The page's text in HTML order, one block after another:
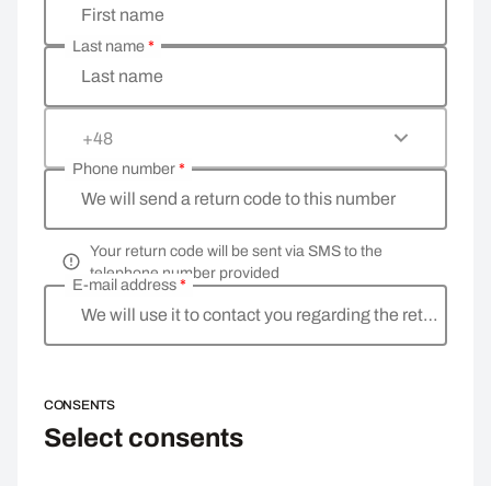
First name
Last name
Last name*
+48
We will send a return code to this number
Phone number*
Your return code will be sent via SMS to the
telephone number provided
We will use it to contact you regarding the return
E-mail address*
CONSENTS
Select consents